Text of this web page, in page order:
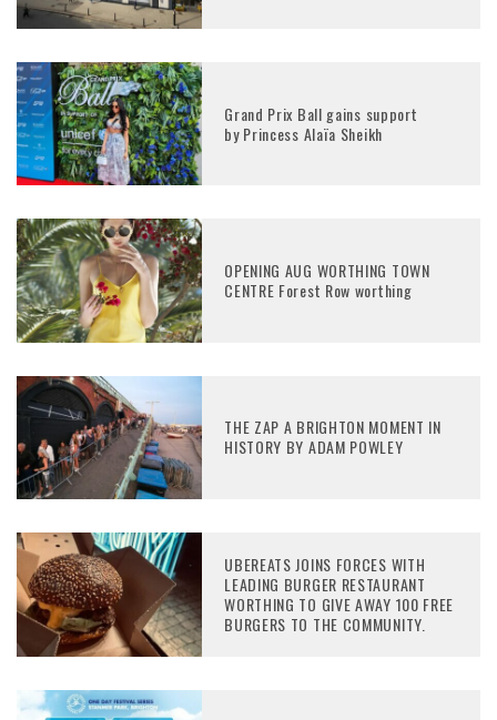
Grand Prix Ball gains support
by Princess Alaïa Sheikh
OPENING AUG WORTHING TOWN
CENTRE Forest Row worthing
THE ZAP A BRIGHTON MOMENT IN
HISTORY BY ADAM POWLEY
UBEREATS JOINS FORCES WITH
LEADING BURGER RESTAURANT
WORTHING TO GIVE AWAY 100 FREE
BURGERS TO THE COMMUNITY.